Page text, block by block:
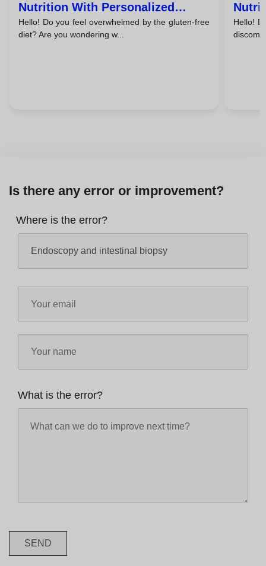
Nutrition With Personalized
Support
Hello! Do you feel overwhelmed by the gluten-free
diet? Are you wondering w...
Hello!
Is there any error or improvement?
Where is the error?
What is the error?
SEND